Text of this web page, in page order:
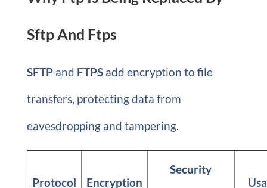
Sftp And Ftps
SFTPand FTPSadd encryption to file
transfers, protecting data from
eavesdropping and tampering.
Protocol Encryption
Security